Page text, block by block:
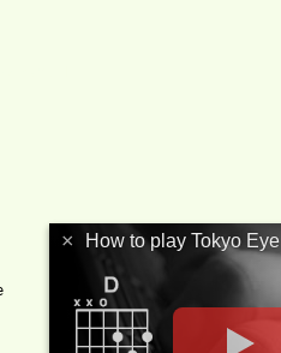
× How to play Tokyo Eye